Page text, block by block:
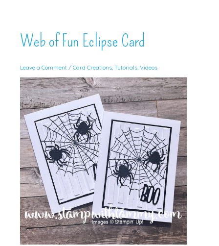
Web of Fun Eclipse Card
Leave a Comment / Card Creations, Tutorials, Videos